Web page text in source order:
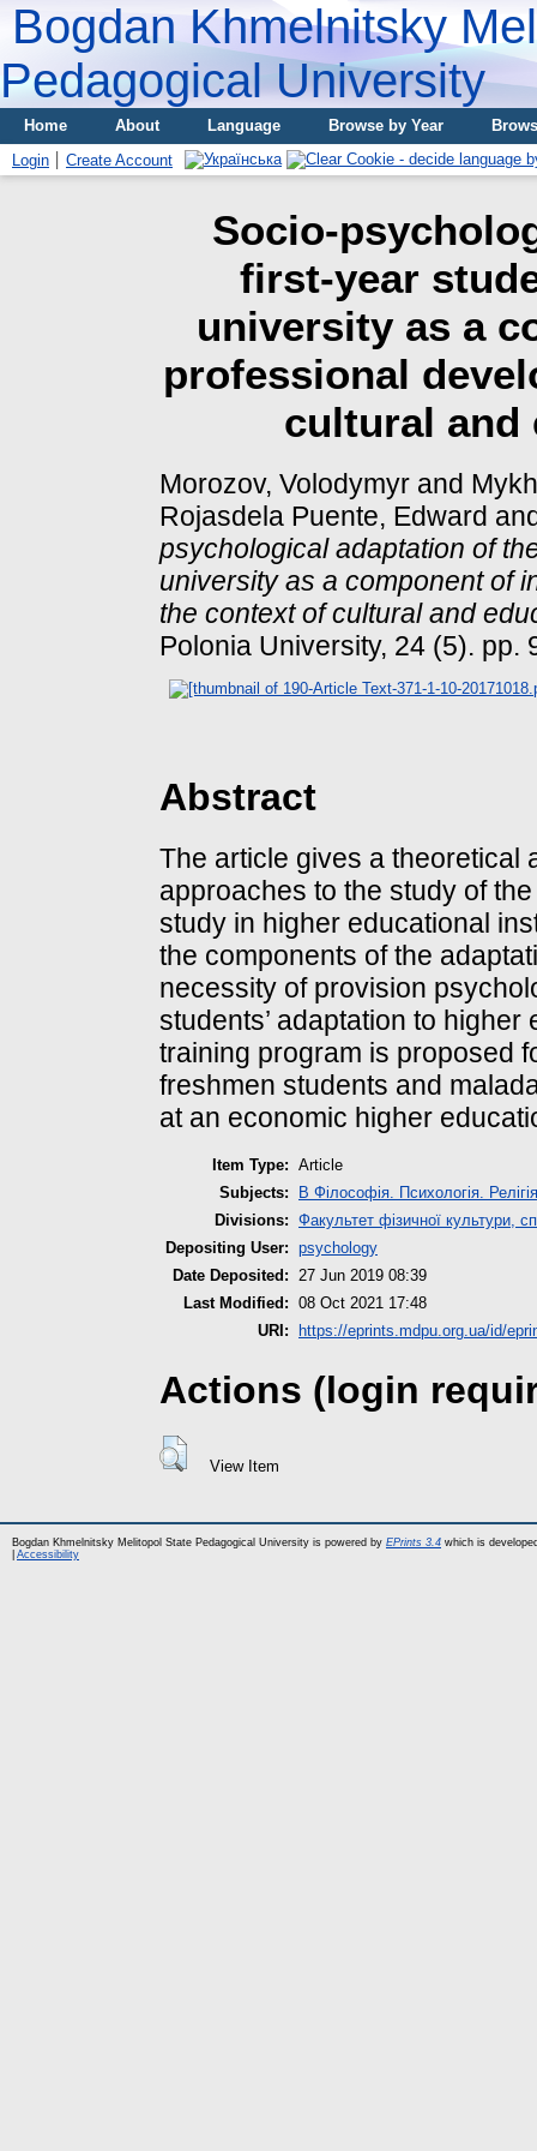
Bogdan Khmelnitsky
Pedagogical University
Home About Language Browse by Year
Login
Create Account
Socio-
first-year
university as a
professional
cultural and
Morozov, Volodymyr and
Rojasdela Puente, Edward
psychological adaptation of
university as a component of
the context of cultural and
Polonia University, 24 (5). pp.
Abstract
The article gives a theoretical
approaches to the study of
study in higher educational
the components of the
necessity of provision
students’ adaptation to
training program is proposed
freshmen students and
at an economic higher
Item Type: Article
Subjects:
B Філософія. Психологія. Релігія
Divisions: Факультет фізичної культури,
Depositing User: psychology
Date Deposited: 27 Jun 2019 08:39
Last Modified: 08 Oct 2021 17:48
URI:
https://eprints.mdpu.org.ua/id/
Actions (login
View Item
Bogdan Khmelnitsky Melitopol State Pedagogical University is powered by EPrints 3.4 which is
Accessibility